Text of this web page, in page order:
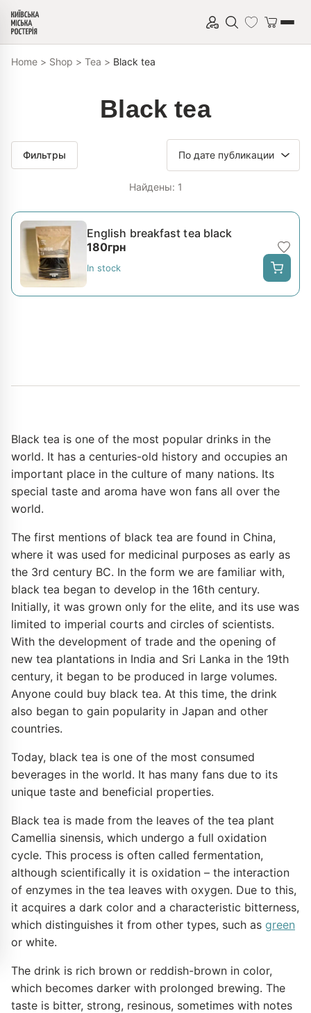
Skip to content
Home > Shop > Tea > Black tea
Black tea
Найдены: 1
Фильтры
English breakfast tea black
180грн
In stock
Black tea is one of the most popular drinks in the
world. It has a centuries-old history and occupies an
important place in the culture of many nations. Its
special taste and aroma have won fans all over the
world.
The first mentions of black tea are found in China,
where it was used for medicinal purposes as early as
the 3rd century BC. In the form we are familiar with,
black tea began to develop in the 16th century.
Initially, it was grown only for the elite, and its use was
limited to imperial courts and circles of scientists.
With the development of trade and the opening of
new tea plantations in India and Sri Lanka in the 19th
century, it began to be produced in large volumes.
Anyone could buy black tea. At this time, the drink
also began to gain popularity in Japan and other
countries.
Today, black tea is one of the most consumed
beverages in the world. It has many fans due to its
unique taste and beneficial properties.
Black tea is made from the leaves of the tea plant
Camellia sinensis, which undergo a full oxidation
cycle. This process is often called fermentation,
although scientifically it is oxidation – the interaction
of enzymes in the tea leaves with oxygen. Due to this,
it acquires a dark color and a characteristic bitterness,
which distinguishes it from other types, such as green
or white.
The drink is rich brown or reddish-brown in color,
which becomes darker with prolonged brewing. The
taste is bitter, strong, resinous, sometimes with notes